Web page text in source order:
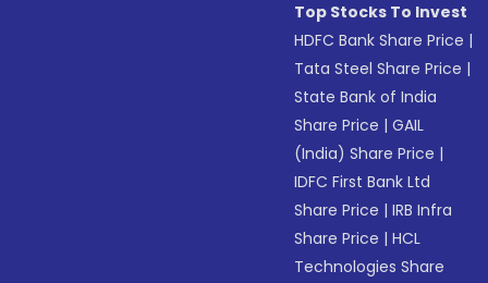
Top Stocks To Invest
HDFC Bank Share Price |
Tata Steel Share Price |
State Bank of India
Share Price |GAIL
(India) Share Price |
IDFC First Bank Ltd
Share Price |IRB Infra
Share Price |HCL
Technologies Share